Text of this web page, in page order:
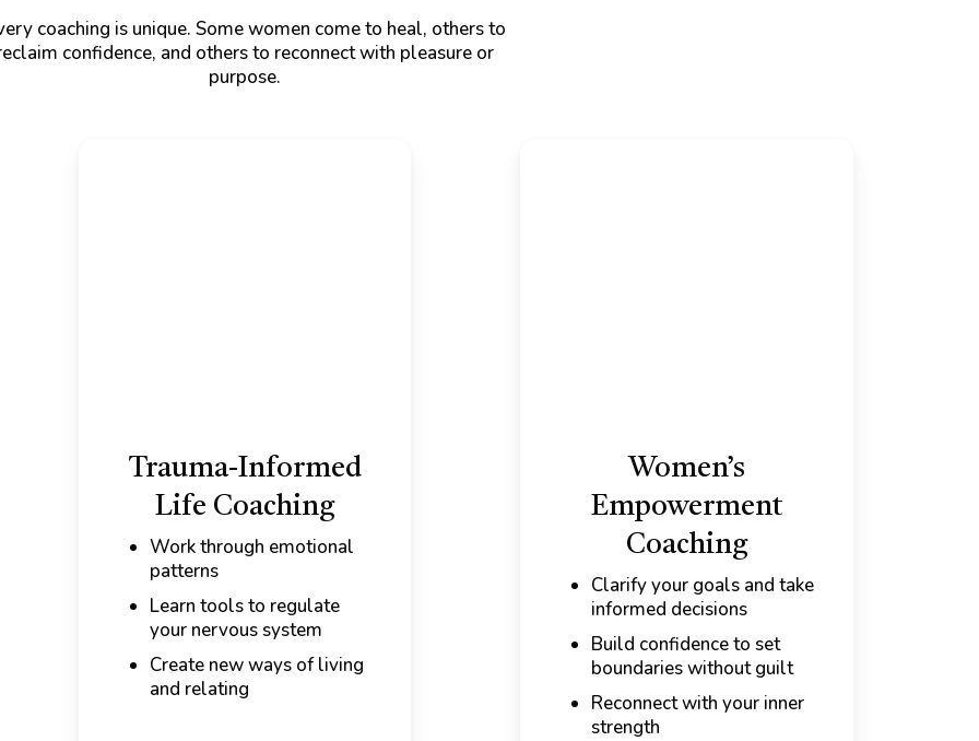
coaching is unique. Some women come to heal, others to
confidence, and others to reconnect with pleasure or
purpose.
Trauma-Informed
Life Coaching
Work through emotional
patterns
Learn tools to regulate
your nervous system
Create new ways of living
and relating
Women’s
Empowerment
Coaching
Clarify your goals and take
informed decisions
Build confidence to set
boundaries without guilt
Reconnect with your inner
strength